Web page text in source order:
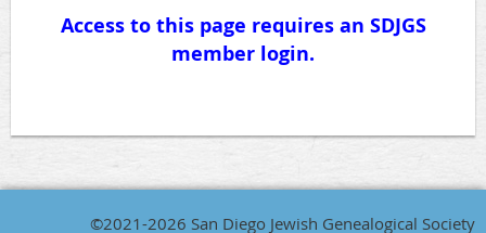
Access to this page requires an SDJGS
member login.
©2021-2026 San Diego Jewish Genealogical Society